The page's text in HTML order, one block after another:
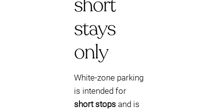
stays
only
White-zone parking
is intended for
short stops and is